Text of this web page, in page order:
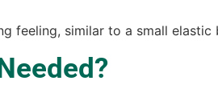
feeling, similar to a small elastic